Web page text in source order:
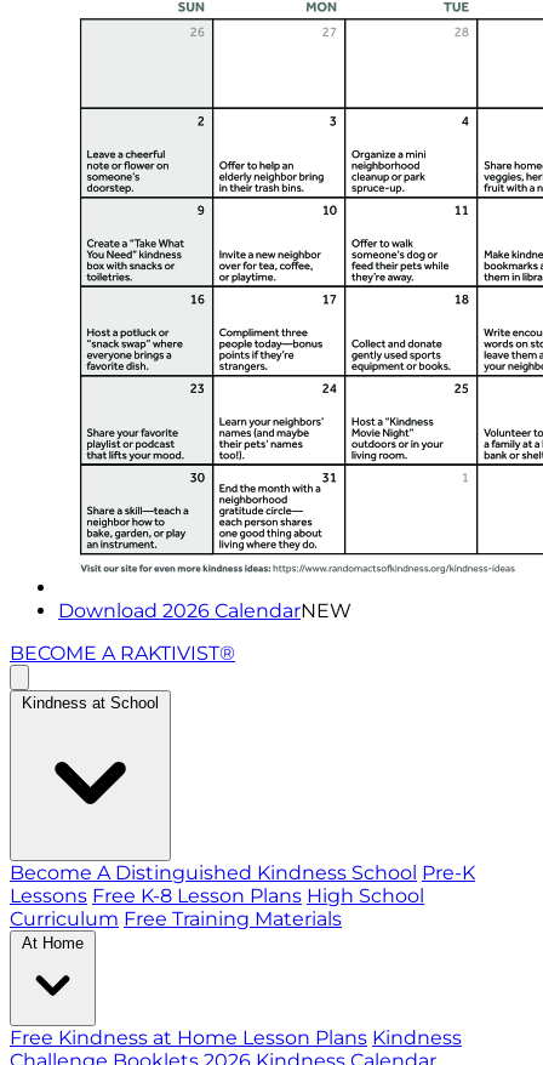
Download 2026 CalendarNEW
BECOME A RAKTIVIST®
Kindness at School
Become A Distinguished Kindness School Pre-K
Lessons Free K-8 Lesson Plans High School
Curriculum Free Training Materials
At Home
Free Kindness at Home Lesson Plans Kindness
Challenge Booklets 2026 Kindness Calendar